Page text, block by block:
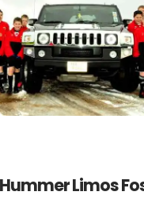
Limos